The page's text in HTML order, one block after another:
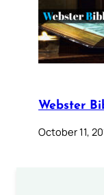
Webster
October 11,